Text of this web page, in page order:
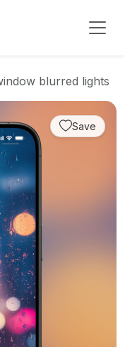
blurred lights
Save